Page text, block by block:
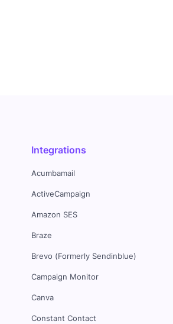
Integrations
Acumbamail
ActiveCampaign
Amazon SES
Braze
Brevo (Formerly Sendinblue)
Campaign Monitor
Canva
Constant Contact